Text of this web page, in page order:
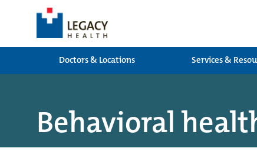
Doctors & Locations
Services &
Behavioral